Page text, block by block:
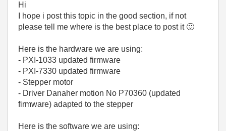
Hi
I hope i post this topic in the good section, if not
please tell me where is the best place to post it 🙂
Here is the hardware we are using:
- PXI-1033 updated firmware
- PXI-7330 updated firmware
- Stepper motor
- Driver Danaher motion No P70360 (updated
firmware) adapted to the stepper
Here is the software we are using: